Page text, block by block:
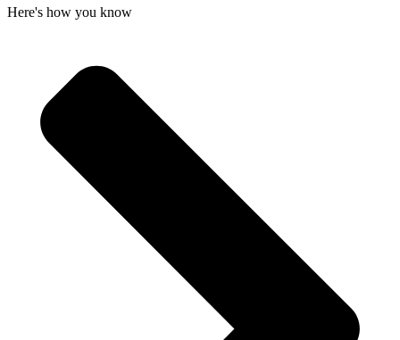
Here's how you know